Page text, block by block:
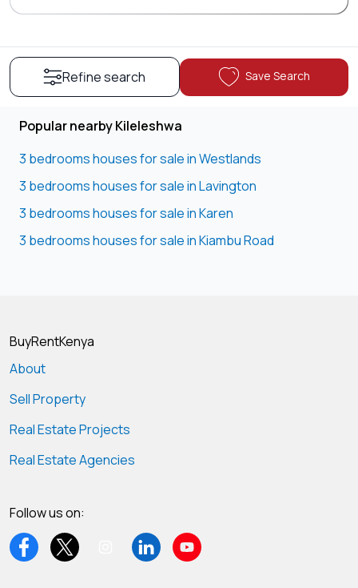
Refine search Save Search
Popular nearby Kileleshwa
3 bedrooms houses for sale in Westlands
3 bedrooms houses for sale in Lavington
3 bedrooms houses for sale in Karen
3 bedrooms houses for sale in Kiambu Road
BuyRentKenya
About
Sell Property
Real Estate Projects
Real Estate Agencies
Follow us on: